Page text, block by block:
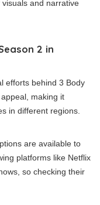
and narrative
2 in
efforts behind 3 Body
making it
in different regions.
are available to
platforms like Netflix
so checking their